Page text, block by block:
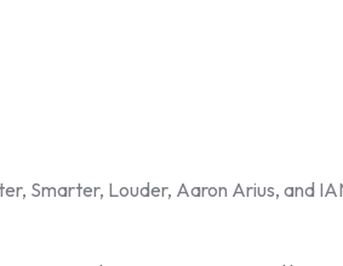
Smarter, Louder, Aaron Arius, and